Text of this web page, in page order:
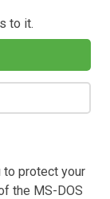
to it.
protect your
the MS-DOS